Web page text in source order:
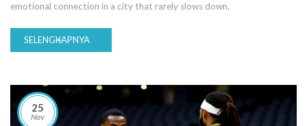
emotional connection in a city that rarely slows down.
SELENGKAPNYA
25
Nov